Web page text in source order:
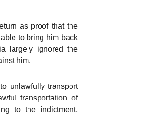
as proof that the
to bring him back
largely ignored the
him.
unlawfully transport
transportation of
to the indictment,